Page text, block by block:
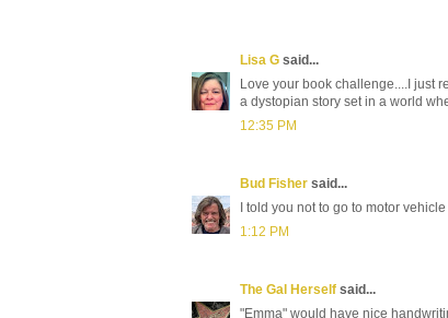
Lisa G said...
Love your book challenge....I just
a dystopian story set in a world
12:35 PM
Bud Fisher said...
I told you not to go to motor vehicle
1:12 PM
The Gal Herself said...
"Emma" would have nice